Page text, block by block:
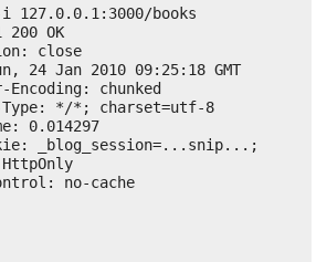
books
200 OK
close
24 Jan 2010 09:25:18 GMT
Encoding: chunked
Type: */*; charset=utf-8
0.014297
_blog_session=...snip...;
no-cache